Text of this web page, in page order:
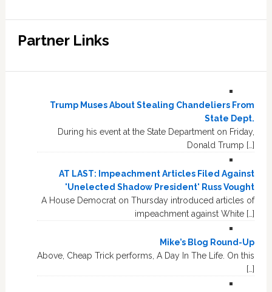
Partner Links
Trump Muses About Stealing Chandeliers From
State Dept.
During his event at the State Department on Friday,
Donald Trump […]
AT LAST: Impeachment Articles Filed Against
'Unelected Shadow President' Russ Vought
A House Democrat on Thursday introduced articles of
impeachment against White […]
Mike’s Blog Round-Up
Above, Cheap Trick performs, A Day In The Life. On this
[…]